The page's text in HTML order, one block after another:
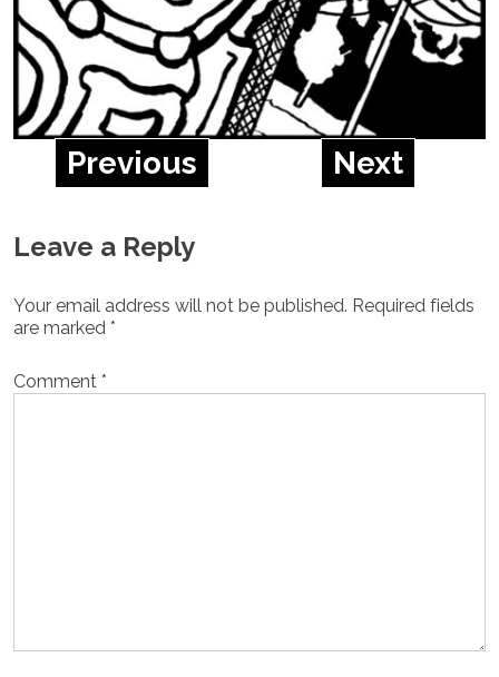
Previous Next
Leave a Reply
Your email address will not be published. Required fields
are marked *
Comment *